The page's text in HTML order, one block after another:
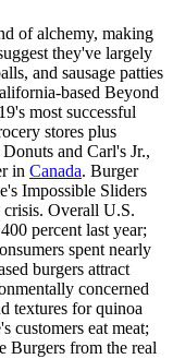
of alchemy, making
they've largely
and sausage patties
based Beyond
most successful
stores plus
and Carl's Jr.,
in Canada. Burger
Impossible Sliders
crisis. Overall U.S.
percent last year;
spent nearly
burgers attract
concerned
textures for quinoa
customers eat meat;
Burgers from the real